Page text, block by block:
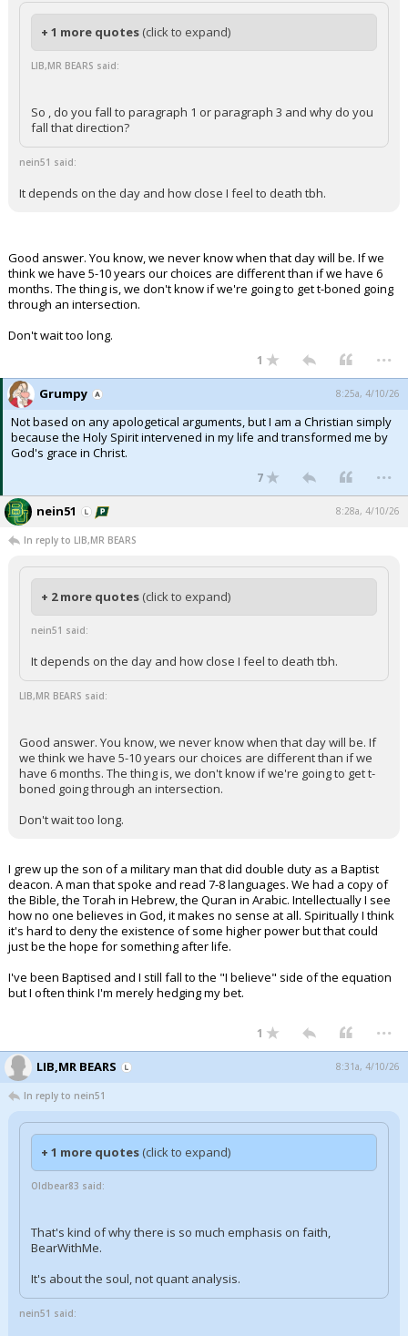
+ 1 more quotes (click to expand)
LIB,MR BEARS said:
So , do you fall to paragraph 1 or paragraph 3 and why do you
fall that direction?
nein51 said:
It depends on the day and how close I feel to death tbh.
Good answer. You know, we never know when that day will be. If we
think we have 5-10 years our choices are different than if we have 6
months. The thing is, we don't know if we're going to get t-boned going
through an intersection.
Don't wait too long.
1 ...
Grumpy 8:25a, 4/10/26
Not based on any apologetical arguments, but I am a Christian simply
because the Holy Spirit intervened in my life and transformed me by
God's grace in Christ.
7 ...
nein51 8:28a, 4/10/26
In reply to LIB,MR BEARS
+ 2 more quotes (click to expand)
nein51 said:
It depends on the day and how close I feel to death tbh.
LIB,MR BEARS said:
Good answer. You know, we never know when that day will be. If
we think we have 5-10 years our choices are different than if we
have 6 months. The thing is, we don't know if we're going to get t-
boned going through an intersection.
Don't wait too long.
I grew up the son of a military man that did double duty as a Baptist
deacon. A man that spoke and read 7-8 languages. We had a copy of
the Bible, the Torah in Hebrew, the Quran in Arabic. Intellectually I see
how no one believes in God, it makes no sense at all. Spiritually I think
it's hard to deny the existence of some higher power but that could
just be the hope for something after life.
I've been Baptised and I still fall to the "I believe" side of the equation
but I often think I'm merely hedging my bet.
1 ...
LIB,MR BEARS 8:31a, 4/10/26
In reply to nein51
+ 1 more quotes (click to expand)
Oldbear83 said:
That's kind of why there is so much emphasis on faith,
BearWithMe.
It's about the soul, not quant analysis.
nein51 said: